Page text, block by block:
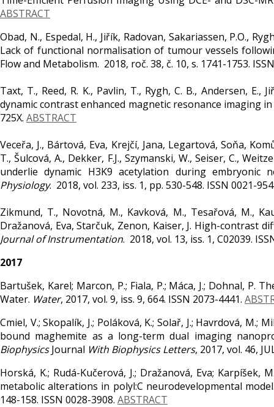
ABSTRACT
Obad, N., Espedal, H., Jiřík, Radovan, Sakariassen, P.O.,
Lack of functional normalisation of tumour vessels
Flow and Metabolism. 2018, roč. 38, č. 10, s. 1741-1753.
Taxt, T., Reed, R. K., Pavlin, T., Rygh, C. B., Andersen,
dynamic contrast enhanced magnetic resonance imaging
725X. ABSTRACT
Veceřa, J., Bártová, Eva, Krejčí, Jana, Legartová, Soňa,
T., Šulcová, A., Dekker, F.J., Szymanski, W., Seiser, C.,
underlie dynamic H3K9 acetylation during embryonic
Physiology. 2018, vol. 233, iss. 1, pp. 530-548. ISSN 0021-
Zikmund, T., Novotná, M., Kavková, M., Tesařová, M.,
Dražanová, Eva, Starčuk, Zenon, Kaiser, J. High-
Journal of Instrumentation. 2018, vol. 13, iss. 1, C02039.
2017
Bartušek, Karel; Marcon, P.; Fiala, P.; Máca, J.; Dohnal,
Water. Water, 2017, vol. 9, iss. 9, 664. ISSN 2073-4441.
Cmiel, V.; Skopalík, J.; Poláková, K.; Solař, J.; Havrdová,
bound maghemite as a long-term dual imaging
BiophysicsJournal With Biophysics Letters, 2017, vol. 46,
Horská, K.; Rudá-Kučerová, J.; Dražanová, Eva; Karpíšek,
metabolic alterations in polyl:C neurodevelopmental
148-158. ISSN 0028-3908. ABSTRACT